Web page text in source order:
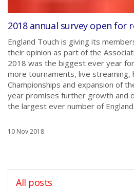
2018 annual survey open for
England Touch is giving its
their opinion as part of the
2018 was the biggest ever year
more tournaments, live streaming,
Championships and expansion of
year promises further growth and
the largest ever number of England
10 Nov 2018
All posts